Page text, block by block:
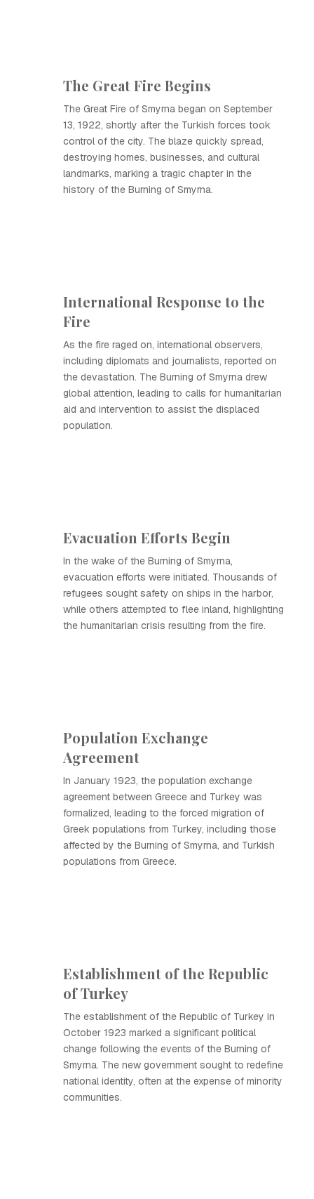
The Great Fire Begins
The Great Fire of Smyrna began on September
13, 1922, shortly after the Turkish forces took
control of the city. The blaze quickly spread,
destroying homes, businesses, and cultural
landmarks, marking a tragic chapter in the
history of the Burning of Smyrna.
International Response to the
Fire
As the fire raged on, international observers,
including diplomats and journalists, reported on
the devastation. The Burning of Smyrna drew
global attention, leading to calls for humanitarian
aid and intervention to assist the displaced
population.
Evacuation Efforts Begin
In the wake of the Burning of Smyrna,
evacuation efforts were initiated. Thousands of
refugees sought safety on ships in the harbor,
while others attempted to flee inland, highlighting
the humanitarian crisis resulting from the fire.
Population Exchange
Agreement
In January 1923, the population exchange
agreement between Greece and Turkey was
formalized, leading to the forced migration of
Greek populations from Turkey, including those
affected by the Burning of Smyrna, and Turkish
populations from Greece.
Establishment of the Republic
of Turkey
The establishment of the Republic of Turkey in
October 1923 marked a significant political
change following the events of the Burning of
Smyrna. The new government sought to redefine
national identity, often at the expense of minority
communities.